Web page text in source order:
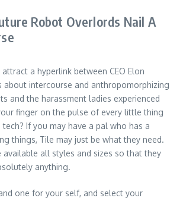
Robot Overlords Nail A
a hyperlink between CEO Elon
about intercourse and anthropomorphizing
and the harassment ladies experienced
finger on the pulse of every little thing
If you may have a pal who has a
things, Tile may just be what they need.
available all styles and sizes so that they
anything.
one for your self, and select your